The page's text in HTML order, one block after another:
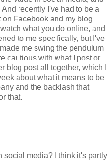
recently I've had to be a
on Facebook and my blog
what you do online, and
to me specifically, but I've
me swing the pendulum
cautious with what I post or
blog post all together, which I
about what it means to be
and the backlash that
that.
social media? I think it's partly